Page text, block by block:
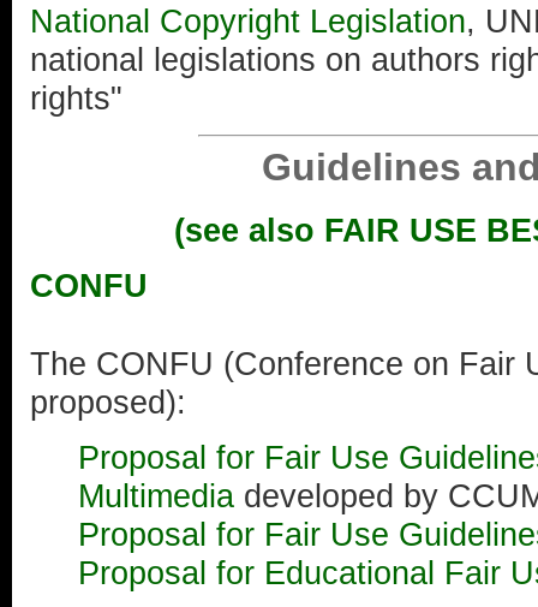
National Copyright Legislation,
national legislations on authors
rights"
Guidelines
(see also FAIR USE
CONFU
The CONFU (Conference on Fair
proposed):
Proposal for Fair Use
Multimedia developed by
Proposal for Fair Use
Proposal for Educational Fair